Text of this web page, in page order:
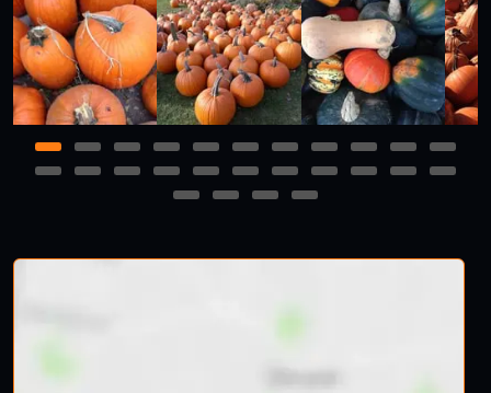
1 2 3 4 5 6 7 8 9 10
11
12
13 14 15 16 17 18 19 20 21
22
23
24 25 26